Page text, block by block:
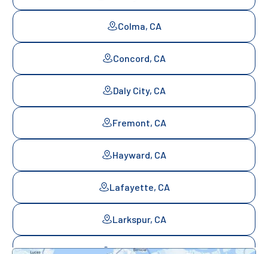
Colma, CA
Concord, CA
Daly City, CA
Fremont, CA
Hayward, CA
Lafayette, CA
Larkspur, CA
Mill Valley, CA